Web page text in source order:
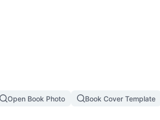
Open Book Photo Book Cover Template